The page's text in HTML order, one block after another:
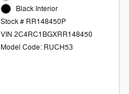
Black Interior
Stock # RR148450P
VIN 2C4RC1BGXRR148450
Model Code: RUCH53